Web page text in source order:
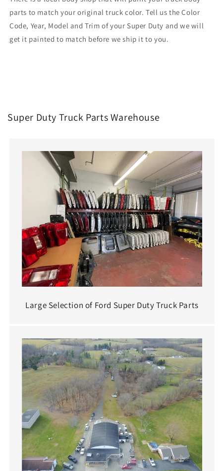
parts to match your original truck color. Tell us the Color
Code, Year, Model and Trim of your Super Duty and we will
get it painted to match before we ship it to you.
Super Duty Truck Parts Warehouse
Large Selection of Ford Super Duty Truck Parts